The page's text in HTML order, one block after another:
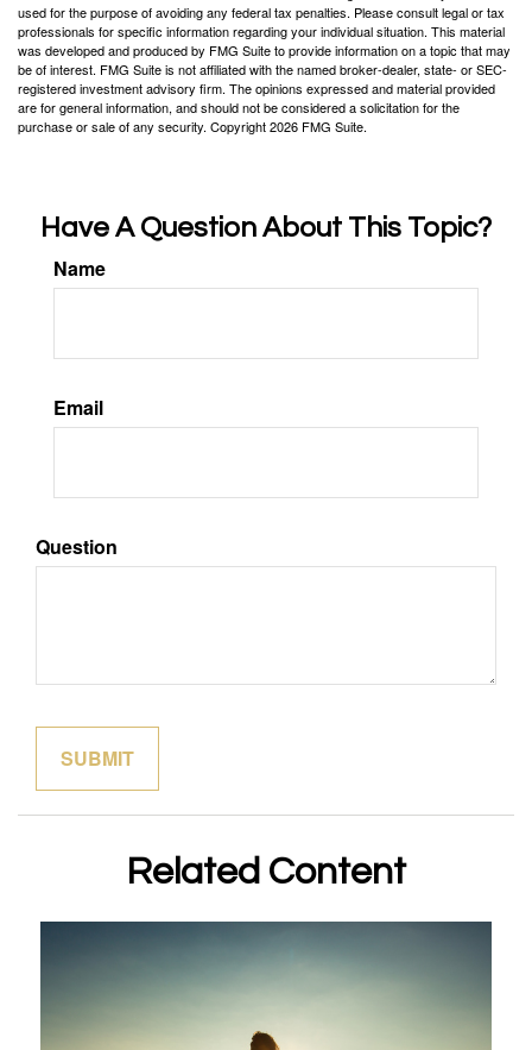
used for the purpose of avoiding any federal tax penalties. Please consult legal or tax
professionals for specific information regarding your individual situation. This material
was developed and produced by FMG Suite to provide information on a topic that may
be of interest. FMG Suite is not affiliated with the named broker-dealer, state- or SEC-
registered investment advisory firm. The opinions expressed and material provided
are for general information, and should not be considered a solicitation for the
purchase or sale of any security. Copyright2026 FMG Suite.
Have A Question About This Topic?
Name
Email
Question
Related Content